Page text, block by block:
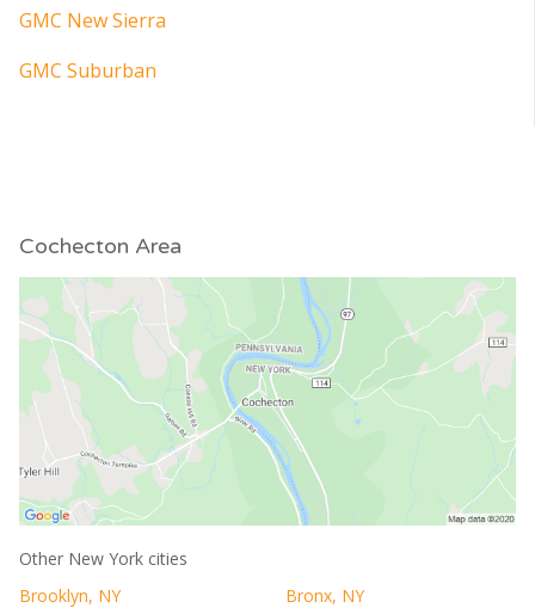
GMC New Sierra
GMC Suburban
Cochecton Area
Other New York cities
Brooklyn, NY
Bronx, NY